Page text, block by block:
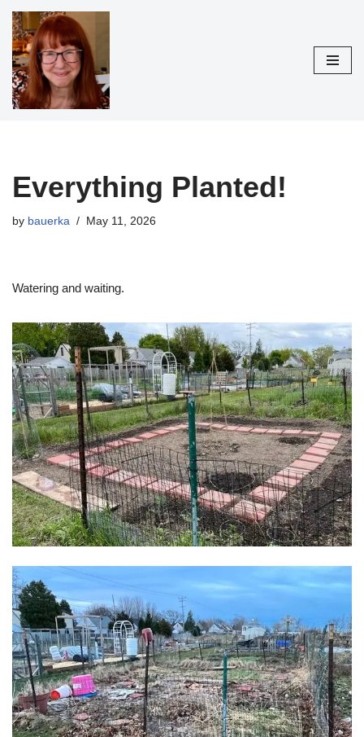
Skip
to
content
Everything Planted!
by bauerka May 11, 2026
Watering and waiting.